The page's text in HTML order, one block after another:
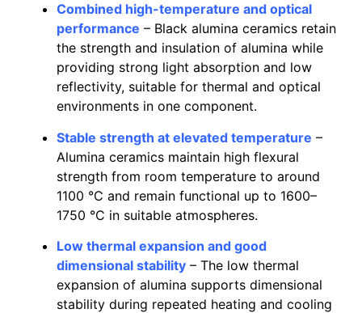
Combined high-temperature and optical
performance – Black alumina ceramics retain
the strength and insulation of alumina while
providing strong light absorption and low
reflectivity, suitable for thermal and optical
environments in one component.
Stable strength at elevated temperature –
Alumina ceramics maintain high flexural
strength from room temperature to around
1100 °C and remain functional up to 1600–
1750 °C in suitable atmospheres.
Low thermal expansion and good
dimensional stability – The low thermal
expansion of alumina supports dimensional
stability during repeated heating and cooling